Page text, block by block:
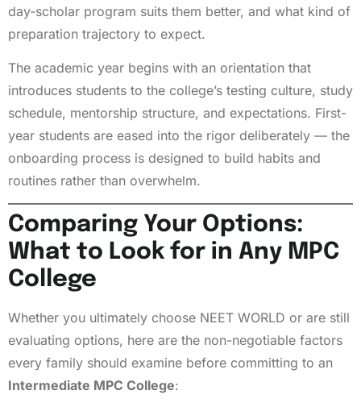
day-scholar program suits them better, and what kind of
preparation trajectory to expect.
The academic year begins with an orientation that
introduces students to the college’s testing culture, study
schedule, mentorship structure, and expectations. First-
year students are eased into the rigor deliberately — the
onboarding process is designed to build habits and
routines rather than overwhelm.
Comparing Your Options:
What to Look for in Any MPC
College
Whether you ultimately choose NEET WORLD or are still
evaluating options, here are the non-negotiable factors
every family should examine before committing to an
Intermediate MPC College: